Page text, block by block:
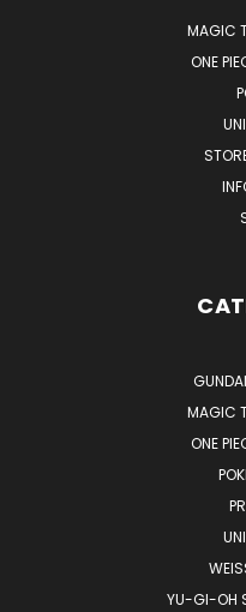
MAGIC
ONE
MAGIC
ONE
YU-GI-OH